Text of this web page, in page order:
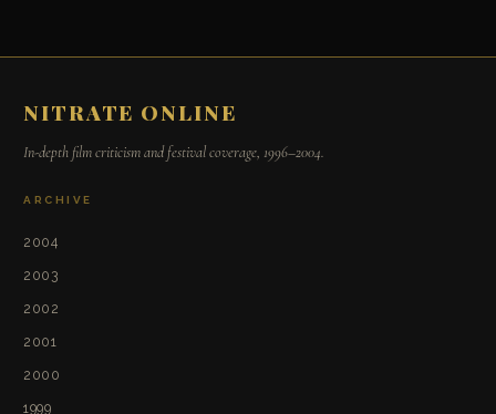
NITRATE ONLINE
In-depth film criticism and festival coverage, 1996–2004.
ARCHIVE
2004
2003
2002
2001
2000
1999